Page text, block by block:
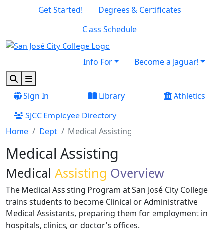
Skip to main content
Skip to footer content
Get Started!
Degrees & Certificates
Class Schedule
Info For
Become a Jaguar!
SearchMenu
Sign In
Library
Athletics
SJCC Employee Directory
Home
Dept Medical Assisting
Medical Assisting
Medical Assisting Overview
The Medical Assisting Program at San José City College
trains students to become Clinical or Administrative
Medical Assistants, preparing them for employment in
hospitals, clinics, or doctor's offices.